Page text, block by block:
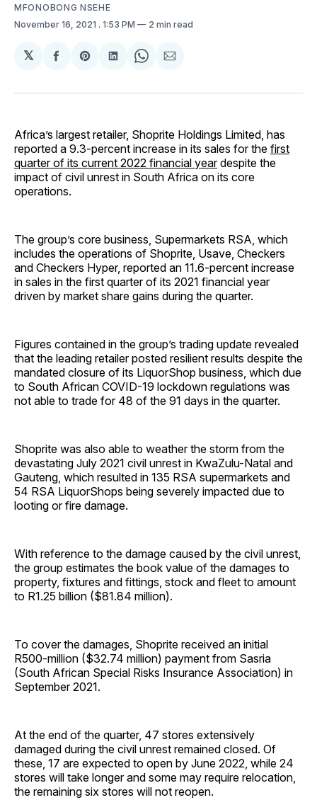
MFONOBONG NSEHE
November 16, 2021 . 1:53 PM 2 min read
𝕏
Share
Facebook
Share
Pinterest
Share
LinkedIn
Share
WhatsApp
Share
Email
Africa’s largest retailer, Shoprite Holdings Limited, has
reported a 9.3-percent increase in its sales for the first
quarter of its current 2022 financial yeardespite the
impact of civil unrest in South Africa on its core
operations.
The group’s core business, Supermarkets RSA, which
includes the operations of Shoprite, Usave, Checkers
and Checkers Hyper, reported an 11.6-percent increase
in sales in the first quarter of its 2021 financial year
driven by market share gains during the quarter.
Figures contained in the group’s trading update revealed
that the leading retailer posted resilient results despite the
mandated closure of its LiquorShop business, which due
to South African COVID-19 lockdown regulations was
not able to trade for 48 of the 91 days in the quarter.
Shoprite was also able to weather the storm from the
devastating July 2021 civil unrest in KwaZulu-Natal and
Gauteng, which resulted in 135 RSA supermarkets and
54 RSA LiquorShops being severely impacted due to
looting or fire damage.
With reference to the damage caused by the civil unrest,
the group estimates the book value of the damages to
property, fixtures and fittings, stock and fleet to amount
to R1.25 billion ($81.84 million).
To cover the damages, Shoprite received an initial
R500-million ($32.74 million) payment from Sasria
(South African Special Risks Insurance Association) in
September 2021.
At the end of the quarter, 47 stores extensively
damaged during the civil unrest remained closed. Of
these, 17 are expected to open by June 2022, while 24
stores will take longer and some may require relocation,
the remaining six stores will not reopen.